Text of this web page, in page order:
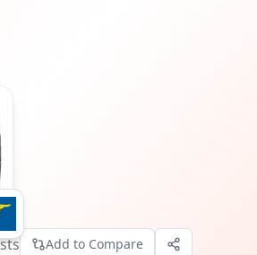
Add to Compare